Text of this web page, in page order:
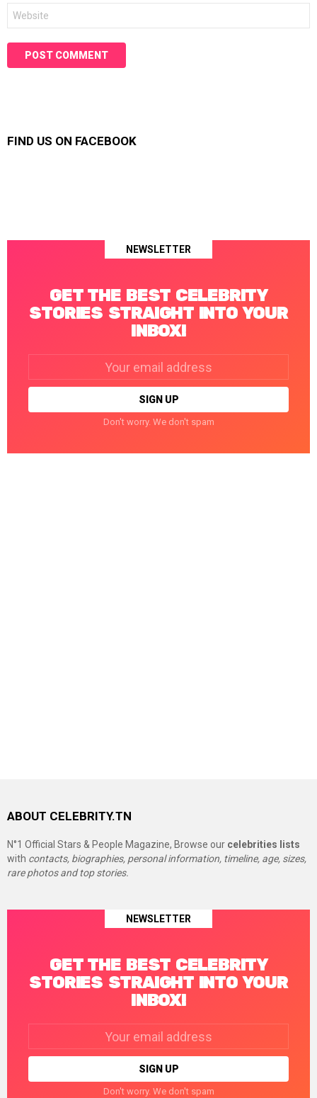
FIND US ON FACEBOOK
NEWSLETTER
GET THE BEST CELEBRITY
STORIES STRAIGHT INTO YOUR
INBOX!
Don't worry. We don't spam
ABOUT CELEBRITY.TN
N°1 Official Stars & People Magazine, Browse our celebrities lists
with contacts, biographies, personal information, timeline, age, sizes,
rare photos and top stories.
NEWSLETTER
GET THE BEST CELEBRITY
STORIES STRAIGHT INTO YOUR
INBOX!
Don't worry. We don't spam